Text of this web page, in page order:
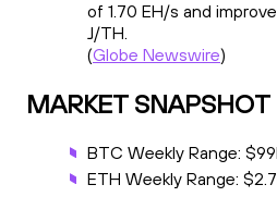
of 1.70 EH/s and
J/TH.
(Globe Newswire)
MARKET SNAPSHOT
BTC Weekly Range:
ETH Weekly Range: